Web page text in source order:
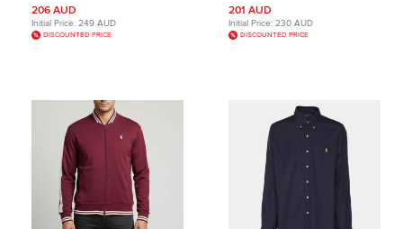
206 AUD
Initial Price: 249 AUD
DISCOUNTED PRICE
201 AUD
Initial Price: 230 AUD
DISCOUNTED PRICE